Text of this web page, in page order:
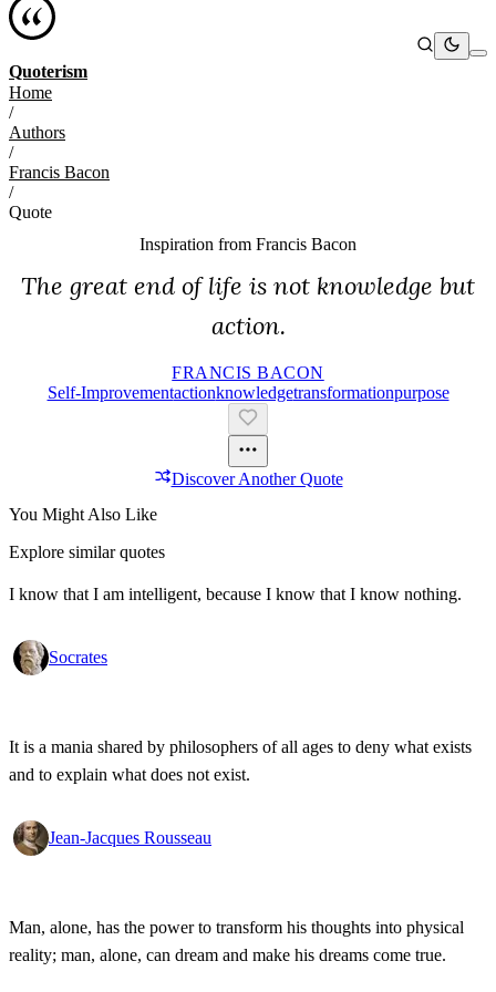
Quoterism
Home
/
Authors
/
Francis Bacon
/
Quote
Inspiration from Francis Bacon
The great end of life is not knowledge but
action.
FRANCIS BACON
Self-ImprovementActionKnowledgeTransformationPurpose
Discover Another Quote
You Might Also Like
Explore similar quotes
I know that I am intelligent, because I know that I know nothing.
Socrates
It is a mania shared by philosophers of all ages to deny what exists
and to explain what does not exist.
Jean-Jacques Rousseau
Man, alone, has the power to transform his thoughts into physical
reality; man, alone, can dream and make his dreams come true.